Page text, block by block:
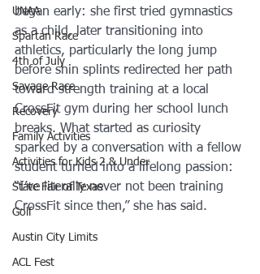
UNAA
Spartan Race
4th of July
Savage Race
Recovery
Family Activities
Activities for Kids 2 & Under
State Fair of Texas
Golf
Austin City Limits
ACL Fest
began early: she first tried gymnastics
as a child, later transitioning into
athletics, particularly the long jump
before shin splints redirected her path
toward strength training at a local
CrossFit gym during her school lunch
breaks. What started as curiosity
sparked by a conversation with a fellow
student turned into a lifelong passion:
“I’ve literally never not been training
CrossFit since then,” she has said.